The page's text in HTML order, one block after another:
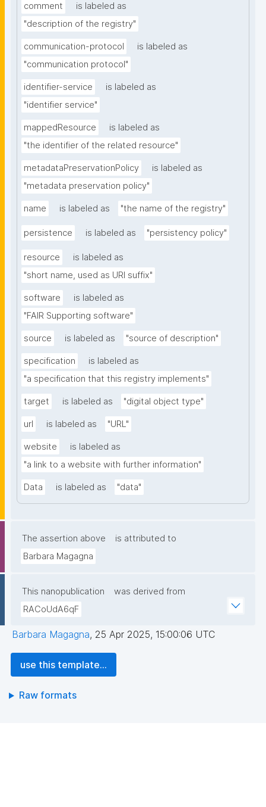
comment
is labeled as
"description of the registry"
communication-protocol
is labeled as
"communication protocol"
identifier-service
is labeled as
"identifier service"
mappedResource
is labeled as
"the identifier of the related resource"
metadataPreservationPolicy
is labeled as
"metadata preservation policy"
name is labeled as "the name of the registry"
persistence is labeled as "persistency policy"
resource
is labeled as
"short name, used as URI suffix"
software
is labeled as
"FAIR Supporting software"
source is labeled as "source of description"
specification
is labeled as
"a specification that this registry implements"
target is labeled as "digital object type"
url is labeled as "URL"
website
is labeled as
"a link to a website with further information"
Data is labeled as "data"
The assertion above
is attributed to
Barbara Magagna
This nanopublication
was derived from
RACoUdA6qF
Barbara Magagna, 25 Apr 2025, 15:00:06 UTC
use this template...
Raw formats